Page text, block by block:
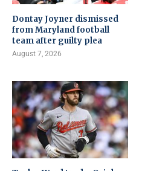
Dontay Joyner dismissed
from Maryland football
team after guilty plea
August 7, 2026